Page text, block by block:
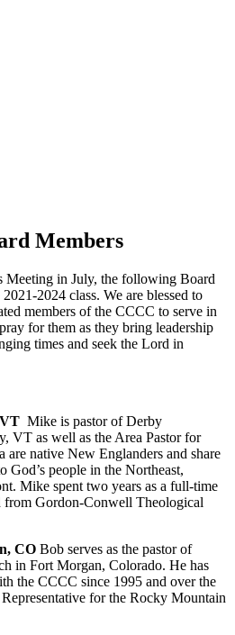
Members
Meeting in July, the following Board
2024 class. We are blessed to
members of the CCCC to serve in
for them as they bring leadership
times and seek the Lord in
Mike is pastor of Derby
VT as well as the Area Pastor for
are native New Englanders and share
God’s people in the Northeast,
Mike spent two years as a full-time
from Gordon-Conwell Theological
CO Bob serves as the pastor of
in Fort Morgan, Colorado. He has
the CCCC since 1995 and over the
Representative for the Rocky Mountain